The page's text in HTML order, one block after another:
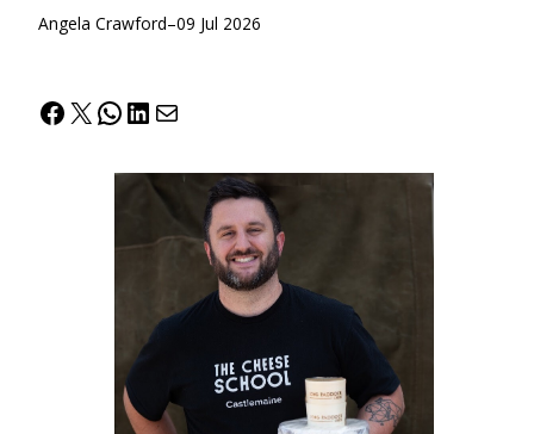
Angela Crawford–09 Jul 2026
Facebook
X WhatsApp
LinkedIn
Mail